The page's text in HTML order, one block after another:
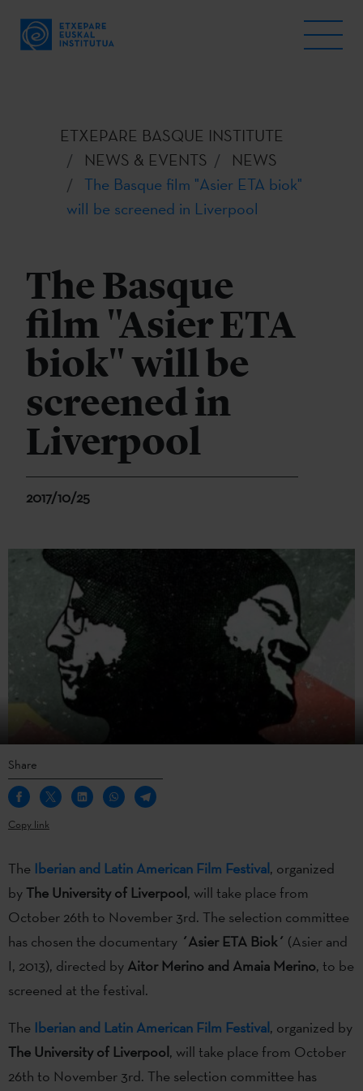
ETXEPARE BASQUE INSTITUTE
NEWS & EVENTS
NEWS
The Basque film "Asier ETA biok"
will be screened in Liverpool
The Basque
film "Asier ETA
biok" will be
screened in
Liverpool
2017/10/25
Share
Copy link
The Iberian and Latin American Film Festival, organized
by The University of Liverpool, will take place from
October 26th to November 3rd. The selection committee
has chosen the documentary ´Asier ETA Biok´ (Asier and
I, 2013), directed by Aitor Merino and Amaia Merino, to be
screened at the festival.
The Iberian and Latin American Film Festival, organized by
The University of Liverpool, will take place from October
26th to November 3rd. The selection committee has